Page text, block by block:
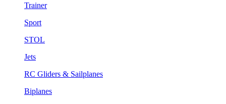
Trainer
Sport
STOL
Jets
RC Gliders & Sailplanes
Biplanes